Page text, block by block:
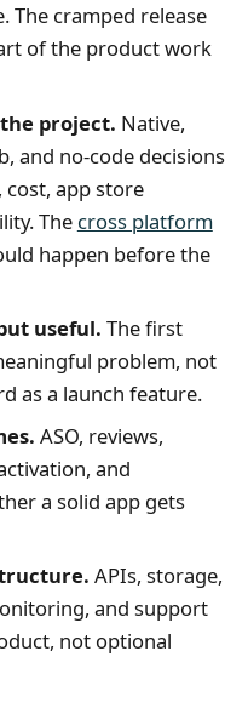
The cramped release
of the product work
project. Native,
and no-code decisions
app store
The cross platform
happen before the
useful. The first
problem, not
as a launch feature.
ASO, reviews,
and
a solid app gets
APIs, storage,
and support
not optional